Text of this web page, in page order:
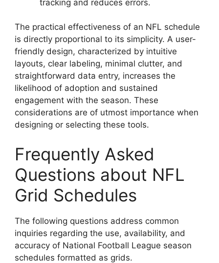
tracking and reduces errors.
The practical effectiveness of an NFL schedule
is directly proportional to its simplicity. A user-
friendly design, characterized by intuitive
layouts, clear labeling, minimal clutter, and
straightforward data entry, increases the
likelihood of adoption and sustained
engagement with the season. These
considerations are of utmost importance when
designing or selecting these tools.
Frequently Asked
Questions about NFL
Grid Schedules
The following questions address common
inquiries regarding the use, availability, and
accuracy of National Football League season
schedules formatted as grids.